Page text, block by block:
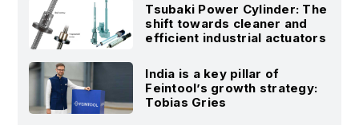
Tsubaki Power Cylinder: The
shift towards cleaner and
efficient industrial actuators
India is a key pillar of
Feintool’s growth strategy:
Tobias Gries